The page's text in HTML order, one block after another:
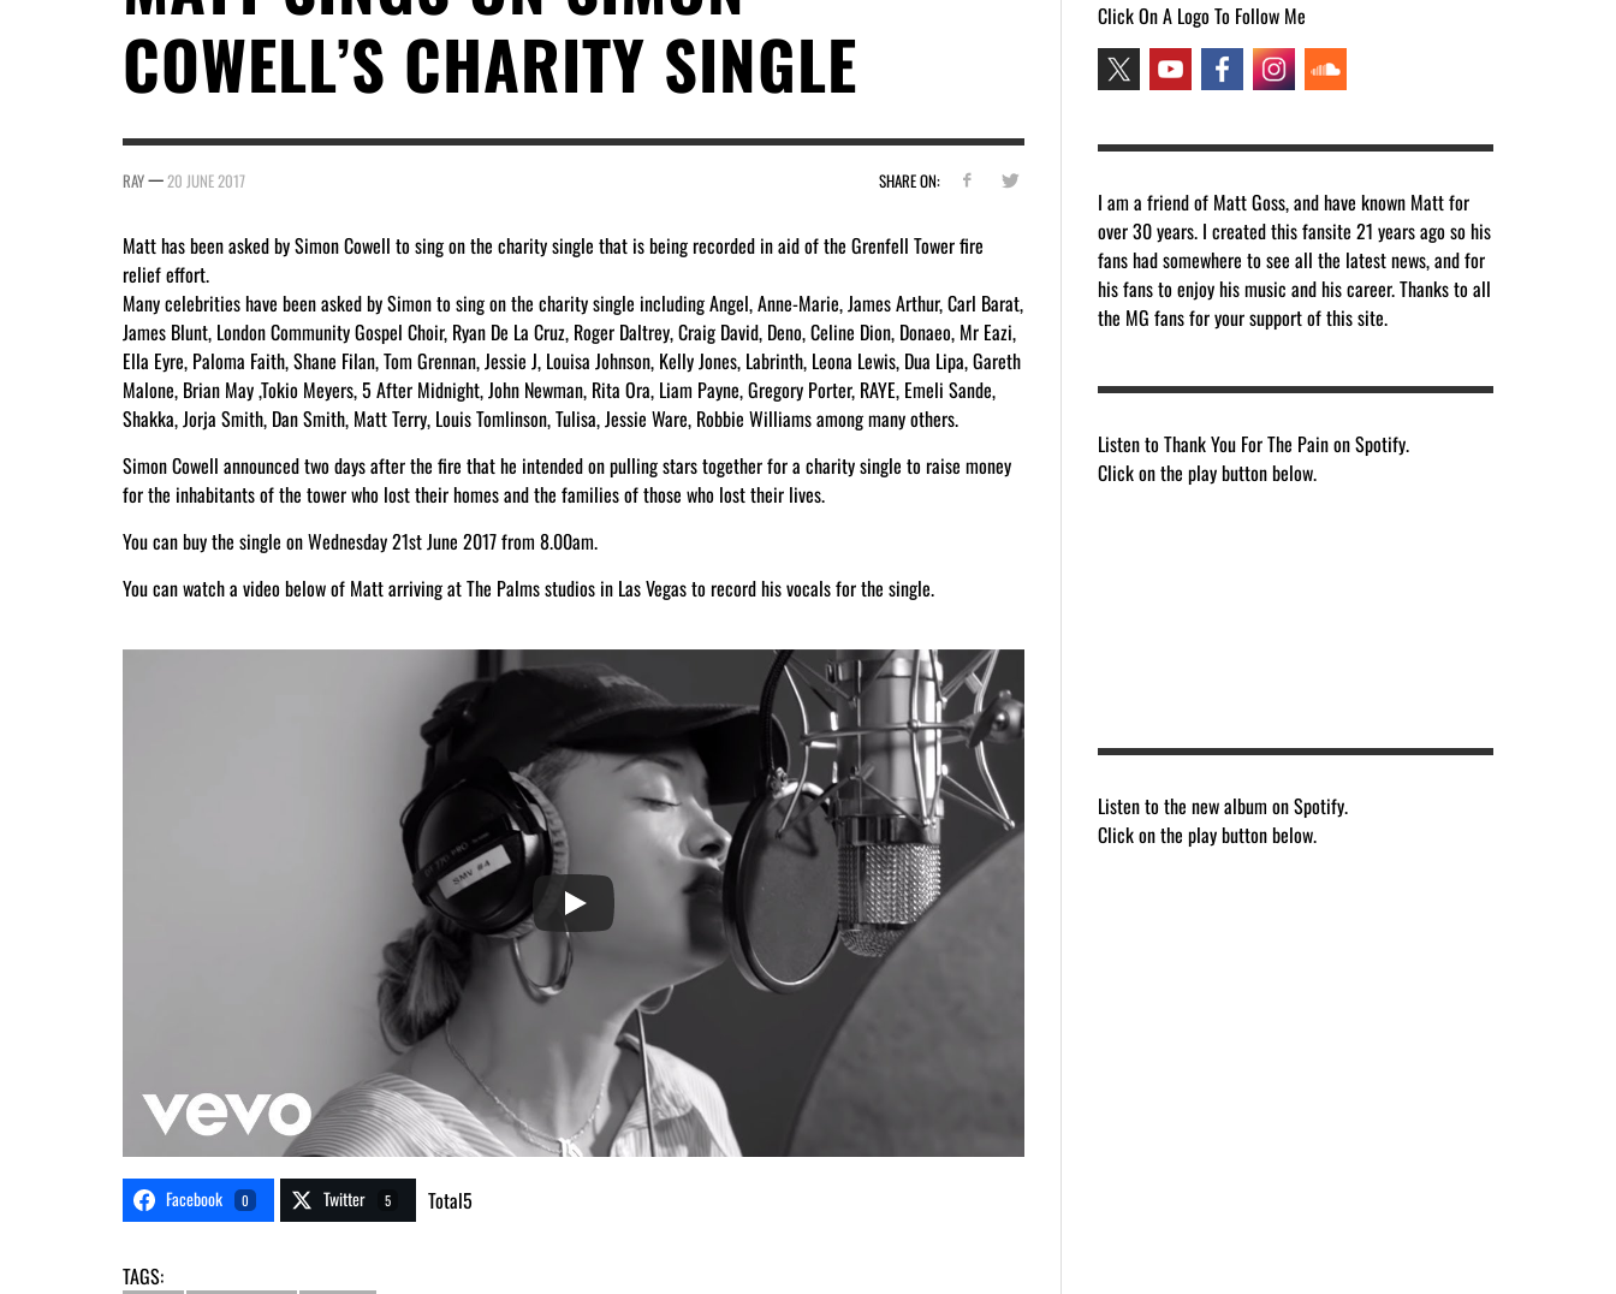
COWELL’S CHARITY SINGLE
SHARE ON:
RAY—20 JUNE 2017
Matt has been asked by Simon Cowell to sing on the charity single that is being recorded in aid of the Grenfell Tower fire
relief effort.
Many celebrities have been asked by Simon to sing on the charity single including Angel, Anne-Marie, James Arthur, Carl Barat,
James Blunt, London Community Gospel Choir, Ryan De La Cruz, Roger Daltrey, Craig David, Deno, Celine Dion, Donaeo, Mr Eazi,
Ella Eyre, Paloma Faith, Shane Filan, Tom Grennan, Jessie J, Louisa Johnson, Kelly Jones, Labrinth, Leona Lewis, Dua Lipa, Gareth
Malone, Brian May ,Tokio Meyers, 5 After Midnight, John Newman, Rita Ora, Liam Payne, Gregory Porter, RAYE, Emeli Sande,
Shakka, Jorja Smith, Dan Smith, Matt Terry, Louis Tomlinson, Tulisa, Jessie Ware, Robbie Williams among many others.
Simon Cowell announced two days after the fire that he intended on pulling stars together for a charity single to raise money
for the inhabitants of the tower who lost their homes and the families of those who lost their lives.
You can buy the single on Wednesday 21st June 2017 from 8.00am.
You can watch a video below of Matt arriving at The Palms studios in Las Vegas to record his vocals for the single.
Facebook 0 Twitter 5 Total5
TAGS:
Click On A Logo To Follow Me
I am a friend of Matt Goss, and have known Matt for
over 30 years. I created this fansite 21 years ago so his
fans had somewhere to see all the latest news, and for
his fans to enjoy his music and his career. Thanks to all
the MG fans for your support of this site.
Listen to Thank You For The Pain on Spotify.
Click on the play button below.
Listen to the new album on Spotify.
Click on the play button below.